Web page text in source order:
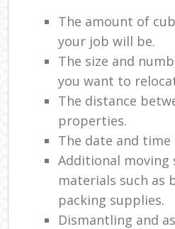
The amount of
your job will be.
The size and
you want to
The distance
properties.
The date and
Additional moving
materials such as
packing supplies.
Dismantling and